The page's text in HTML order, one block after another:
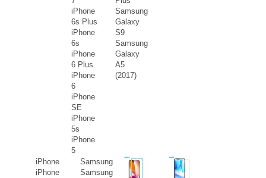
iPhone
6s Plus
iPhone
6s
iPhone
6 Plus
iPhone
6
iPhone
SE
iPhone
5s
iPhone
5
Samsung
Galaxy
S9
Samsung
Galaxy
A5
(2017)
iPhone
iPhone
Samsung
Samsung